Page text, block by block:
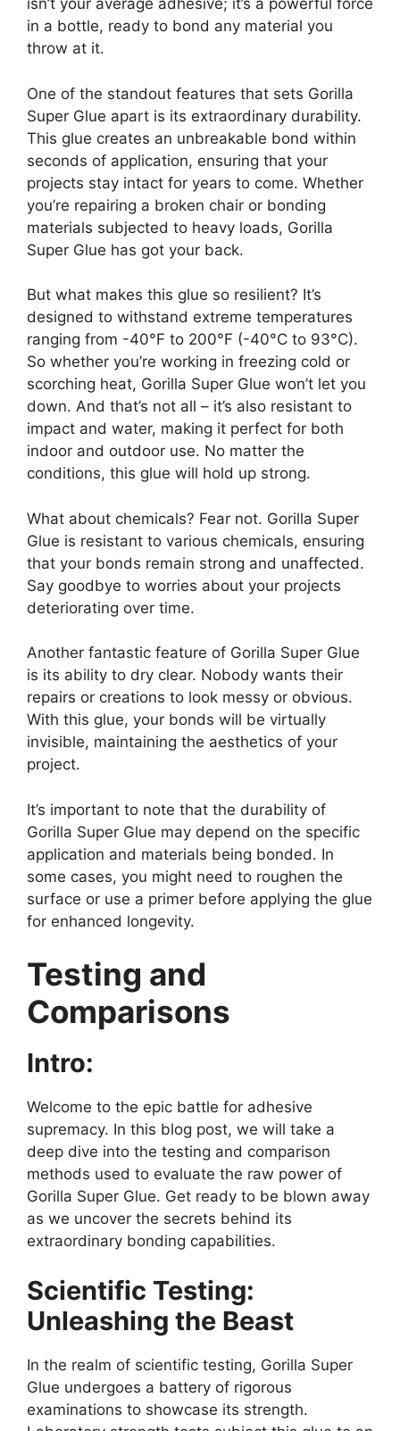
isn’t your average adhesive; it’s a powerful force
in a bottle, ready to bond any material you
throw at it.
One of the standout features that sets Gorilla
Super Glue apart is its extraordinary durability.
This glue creates an unbreakable bond within
seconds of application, ensuring that your
projects stay intact for years to come. Whether
you’re repairing a broken chair or bonding
materials subjected to heavy loads, Gorilla
Super Glue has got your back.
But what makes this glue so resilient? It’s
designed to withstand extreme temperatures
ranging from -40°F to 200°F (-40°C to 93°C).
So whether you’re working in freezing cold or
scorching heat, Gorilla Super Glue won’t let you
down. And that’s not all – it’s also resistant to
impact and water, making it perfect for both
indoor and outdoor use. No matter the
conditions, this glue will hold up strong.
What about chemicals? Fear not. Gorilla Super
Glue is resistant to various chemicals, ensuring
that your bonds remain strong and unaffected.
Say goodbye to worries about your projects
deteriorating over time.
Another fantastic feature of Gorilla Super Glue
is its ability to dry clear. Nobody wants their
repairs or creations to look messy or obvious.
With this glue, your bonds will be virtually
invisible, maintaining the aesthetics of your
project.
It’s important to note that the durability of
Gorilla Super Glue may depend on the specific
application and materials being bonded. In
some cases, you might need to roughen the
surface or use a primer before applying the glue
for enhanced longevity.
Testing and
Comparisons
Intro:
Welcome to the epic battle for adhesive
supremacy. In this blog post, we will take a
deep dive into the testing and comparison
methods used to evaluate the raw power of
Gorilla Super Glue. Get ready to be blown away
as we uncover the secrets behind its
extraordinary bonding capabilities.
Scientific Testing:
Unleashing the Beast
In the realm of scientific testing, Gorilla Super
Glue undergoes a battery of rigorous
examinations to showcase its strength.